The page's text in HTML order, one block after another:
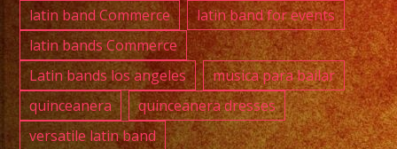
latin band Commerce
latin band for events
latin bands Commerce
Latin bands los angeles
musica para bailar
quinceanera
quinceanera dresses
versatile latin band